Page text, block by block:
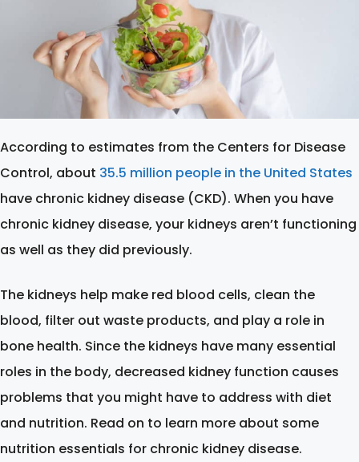
According to estimates from the Centers for Disease
Control, about 35.5 million people in the United States
have chronic kidney disease (CKD). When you have
chronic kidney disease, your kidneys aren’t functioning
as well as they did previously.
The kidneys help make red blood cells, clean the
blood, filter out waste products, and play a role in
bone health. Since the kidneys have many essential
roles in the body, decreased kidney function causes
problems that you might have to address with diet
and nutrition. Read on to learn more about some
nutrition essentials for chronic kidney disease.